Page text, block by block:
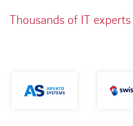
Thousands of IT